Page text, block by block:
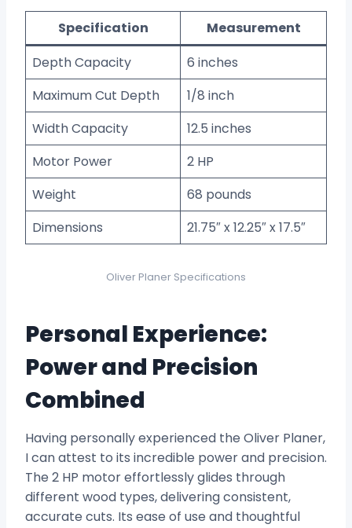
Specification
Measurement
Depth Capacity
6 inches
Maximum Cut Depth
1/8 inch
Width Capacity
12.5 inches
Motor Power
2 HP
Weight
68 pounds
Dimensions
21.75″ x 12.25″ x 17.5″
Oliver Planer Specifications
Personal Experience:
Power and Precision
Combined
Having personally experienced the Oliver Planer,
I can attest to its incredible power and precision.
The 2 HP motor effortlessly glides through
different wood types, delivering consistent,
accurate cuts. Its ease of use and thoughtful